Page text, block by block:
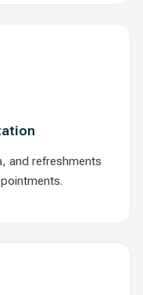
and refreshments